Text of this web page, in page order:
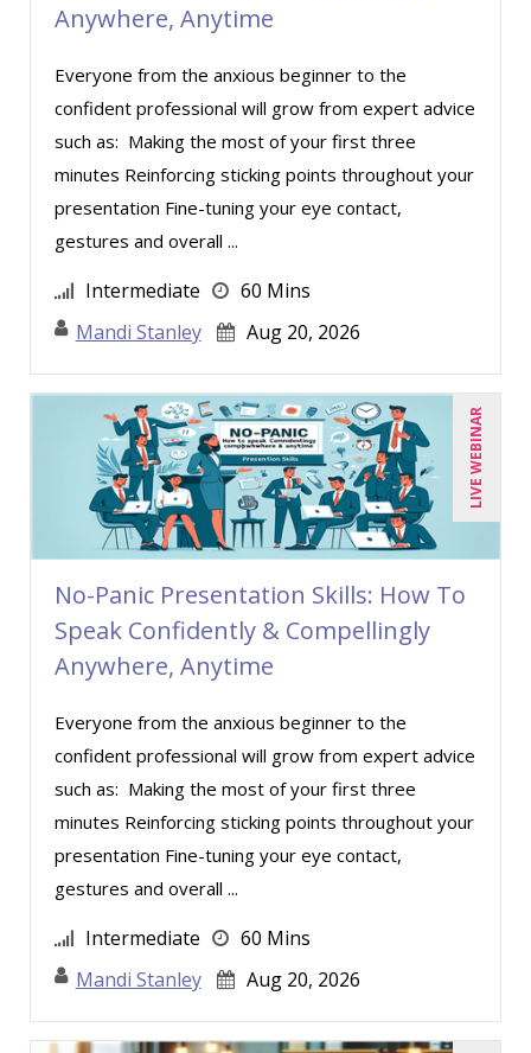
Anywhere, Anytime
Everyone from the anxious beginner to the
confident professional will grow from expert advice
such as: Making the most of your first three
minutes Reinforcing sticking points throughout your
presentation Fine-tuning your eye contact,
gestures and overall ...
Intermediate
60 Mins
Mandi Stanley
Aug 20, 2026
LIVE WEBINAR
No-Panic Presentation Skills: How To
Speak Confidently & Compellingly
Anywhere, Anytime
Everyone from the anxious beginner to the
confident professional will grow from expert advice
such as: Making the most of your first three
minutes Reinforcing sticking points throughout your
presentation Fine-tuning your eye contact,
gestures and overall ...
Intermediate
60 Mins
Mandi Stanley
Aug 20, 2026